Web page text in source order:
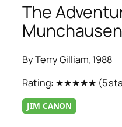
The
Munchausen
By Terry Gilliam, 1988
Rating: ★★★★★ (5
JIM CANON